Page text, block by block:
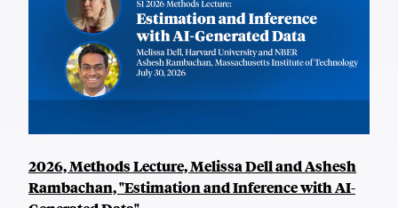
2026, Methods Lecture, Melissa Dell and Ashesh
Rambachan, "Estimation and Inference with AI-